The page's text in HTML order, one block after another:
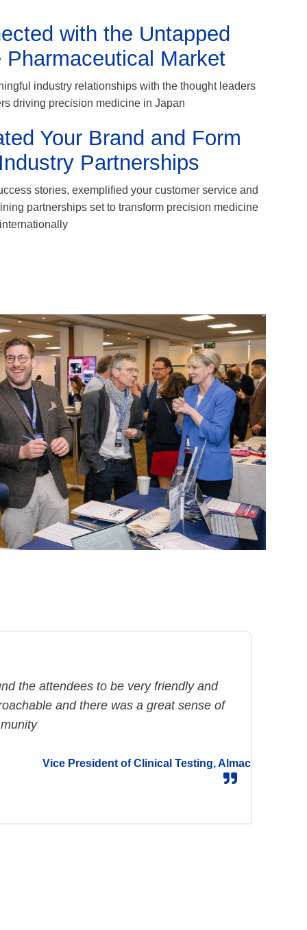
with the Untapped
Pharmaceutical Market
industry relationships with the thought leaders
Your Brand and Form
Partnerships
stories, exemplified your customer service and
partnerships set to transform precision medicine
the attendees to be very friendly and
and there was a great sense of
Vice President of Clinical Testing, Almac